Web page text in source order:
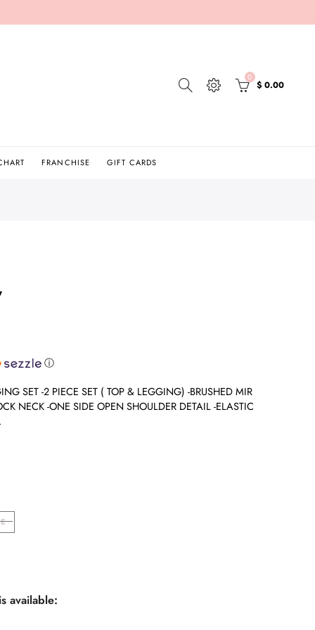
0
$ 0.00
FRANCHISE GIFT CARDS
ⓘ
SET -2 PIECE SET ( TOP & LEGGING) -BRUSHED MIR
NECK -ONE SIDE OPEN SHOULDER DETAIL -ELASTIC
available: